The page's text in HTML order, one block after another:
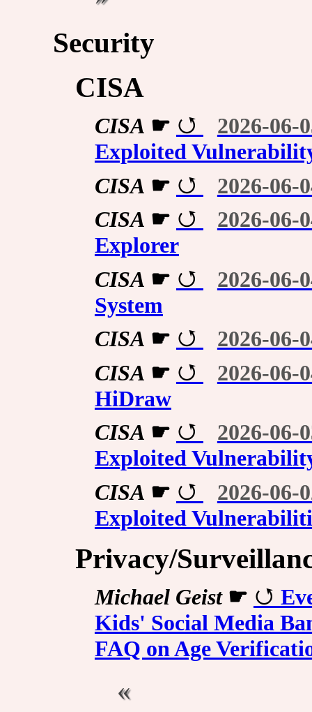
Security
CISA
CISA ☛
2026-06-
Exploited
CISA ☛
2026-06-
CISA ☛
2026-06-
Explorer
CISA ☛
2026-06-
System
CISA ☛
2026-06-
CISA ☛
2026-06-
HiDraw
CISA ☛
2026-06-
Exploited
CISA ☛
2026-06-
Exploited
Privacy/
Michael Geist☛
Kids' Social Media
FAQ on Age